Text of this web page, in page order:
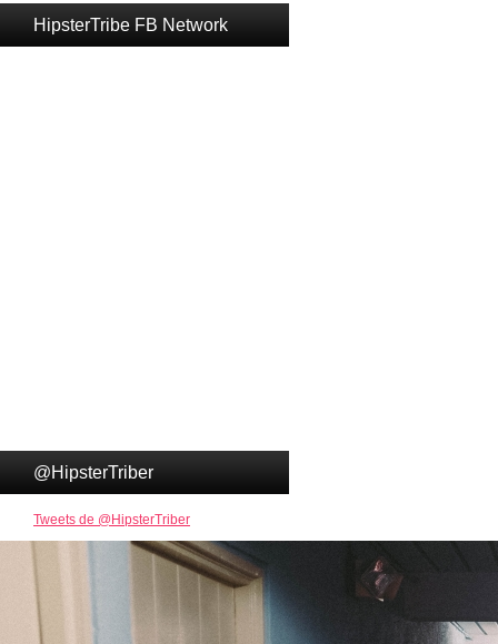
HipsterTribe FB Network
@HipsterTriber
Tweets de @HipsterTriber